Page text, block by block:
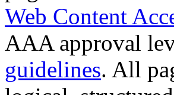
Web Content
AAA approval
guidelines. All